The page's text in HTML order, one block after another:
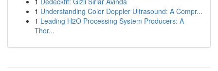
1 Understanding Color Doppler Ultrasound: A Compr...
1 Leading H2O Processing System Producers: A
Thor...